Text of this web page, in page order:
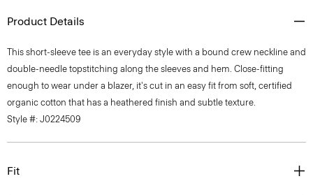
Product Details
This short-sleeve tee is an everyday style with a bound crew neckline and
double-needle topstitching along the sleeves and hem. Close-fitting
enough to wear under a blazer, it's cut in an easy fit from soft, certified
organic cotton that has a heathered finish and subtle texture.
Style #: J0224509
Fit